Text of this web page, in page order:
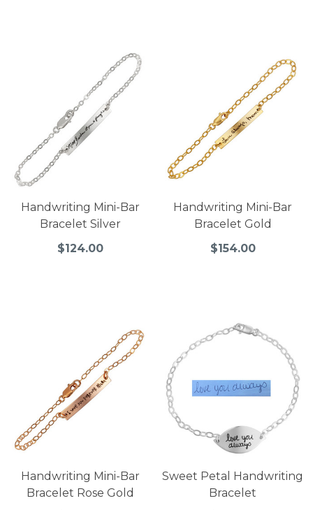
Handwriting Mini-Bar
Bracelet Silver
$124.00
Handwriting Mini-Bar
Bracelet Gold
$154.00
Handwriting Mini-Bar
Bracelet Rose Gold
Sweet Petal Handwriting
Bracelet